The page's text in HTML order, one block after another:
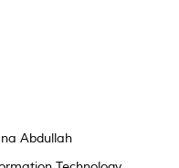
Abdullah